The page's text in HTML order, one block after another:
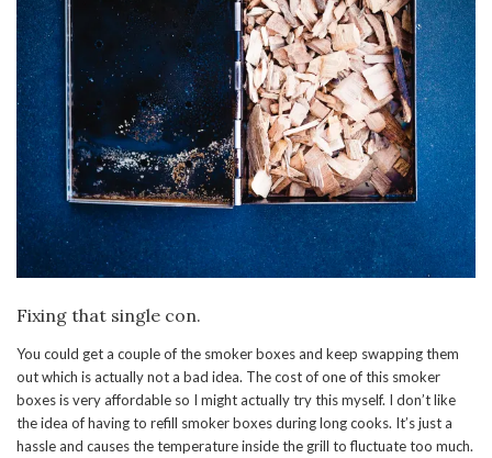
Fixing that single con.
You could get a couple of the smoker boxes and keep swapping them
out which is actually not a bad idea. The cost of one of this smoker
boxes is very affordable so I might actually try this myself. I don’t like
the idea of having to refill smoker boxes during long cooks. It’s just a
hassle and causes the temperature inside the grill to fluctuate too much.